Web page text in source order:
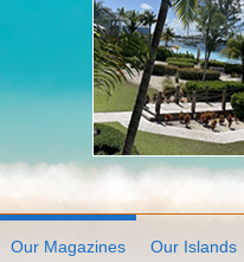
Our Magazines Our Islands